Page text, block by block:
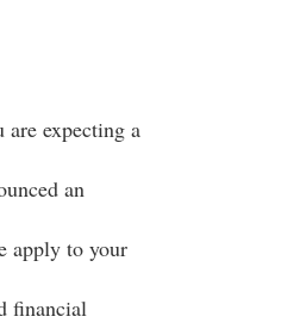
expecting a
an
apply to your
financial